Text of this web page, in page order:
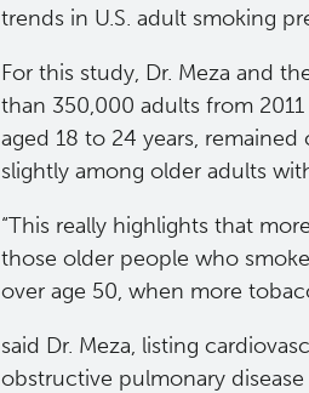
trends in U.S. adult smoking
For this study, Dr. Meza and
than 350,000 adults from
aged 18 to 24 years,
slightly among older adults
“This really highlights that
those older people who
over age 50, when more
said Dr. Meza, listing
obstructive pulmonary